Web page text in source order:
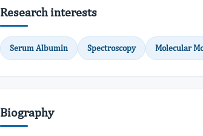
Research interests
Serum Albumin Spectroscopy Molecular
Biography